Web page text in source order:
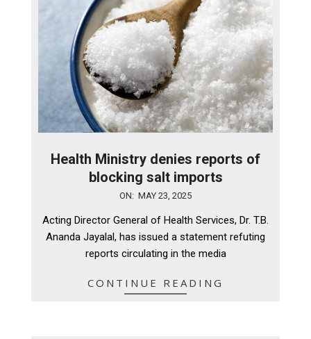
Health Ministry denies reports of
blocking salt imports
23
ON: MAY 23, 2025
Acting Director General of Health Services, Dr. T.B.
Ananda Jayalal, has issued a statement refuting
reports circulating in the media
CONTINUE READING